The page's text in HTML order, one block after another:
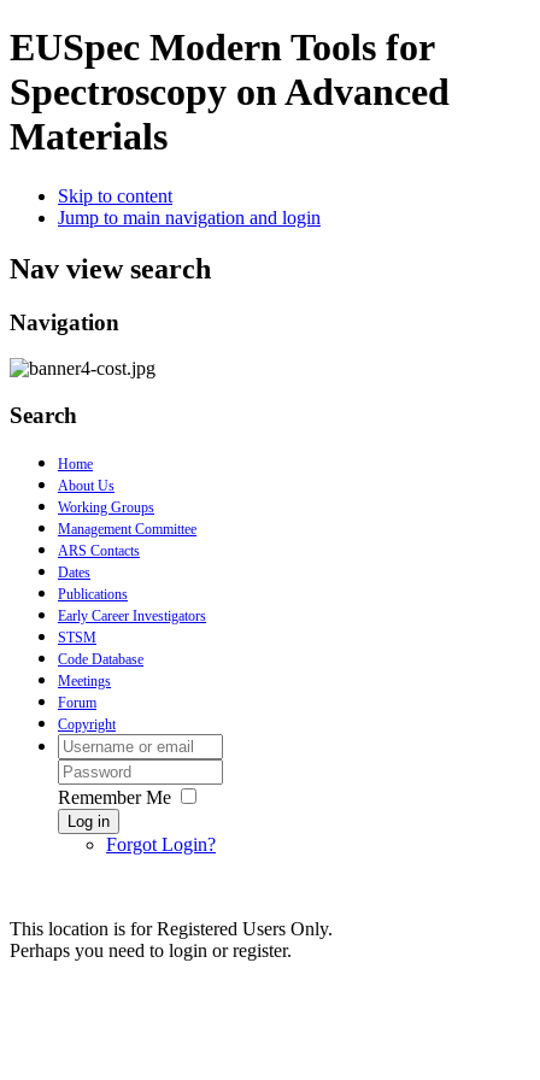
EUSpec Modern Tools for
Spectroscopy on Advanced
Materials
Skip to content
Jump to main navigation and login
Nav view search
Navigation
Search
Home
About Us
Working Groups
Management Committee
ARS Contacts
Dates
Publications
Early Career Investigators
STSM
Code Database
Meetings
Forum
Copyright
Remember Me
Log in
Forgot Login?
This location is for Registered Users Only.
Perhaps you need to login or register.